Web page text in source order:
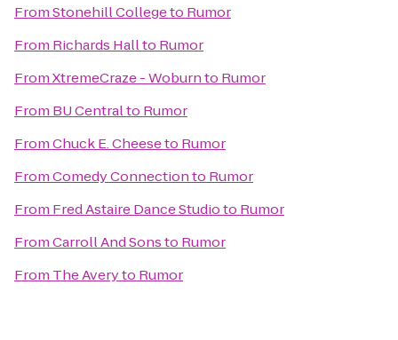
FromStonehill Collegeto Rumor
From Richards Hallto Rumor
FromXtremeCraze - Woburnto Rumor
From BU Centralto Rumor
FromChuck E. Cheeseto Rumor
FromComedy Connectionto Rumor
From Fred Astaire Dance Studioto Rumor
FromCarroll And Sonsto Rumor
From The Averyto Rumor